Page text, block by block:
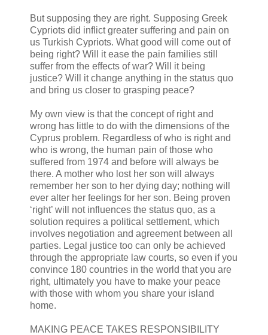
But supposing they are right. Supposing Greek
Cypriots did inflict greater suffering and pain on
us Turkish Cypriots. What good will come out of
being right? Will it ease the pain families still
suffer from the effects of war? Will it being
justice? Will it change anything in the status quo
and bring us closer to grasping peace?
My own view is that the concept of right and
wrong has little to do with the dimensions of the
Cyprus problem. Regardless of who is right and
who is wrong, the human pain of those who
suffered from 1974 and before will always be
there. A mother who lost her son will always
remember her son to her dying day; nothing will
ever alter her feelings for her son. Being proven
‘right’ will not influences the status quo, as a
solution requires a political settlement, which
involves negotiation and agreement between all
parties. Legal justice too can only be achieved
through the appropriate law courts, so even if you
convince 180 countries in the world that you are
right, ultimately you have to make your peace
with those with whom you share your island
home.
MAKING PEACE TAKES RESPONSIBILITY